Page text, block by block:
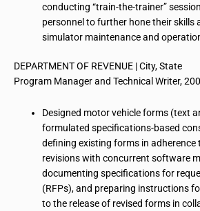
conducting “train-the-trainer”
personnel to further hone their skills
simulator maintenance and
DEPARTMENT OF REVENUE | City, State
Program Manager and Technical Writer,
Designed motor vehicle forms (text
formulated specifications-based
defining existing forms in adherence
revisions with concurrent software
documenting specifications for
(RFPs), and preparing instructions
to the release of revised forms in